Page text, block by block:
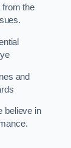
from the
and
believe in